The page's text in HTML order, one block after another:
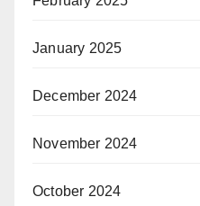
January 2025
December 2024
November 2024
October 2024